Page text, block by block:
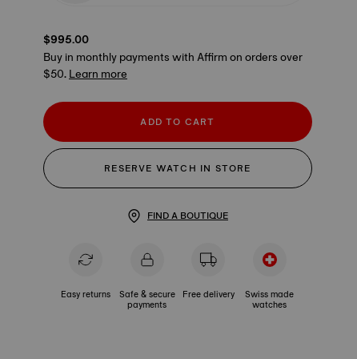
$995.00
Buy in monthly payments with Affirm on orders over
$50.Learn more
ADD TO CART
RESERVE WATCH IN STORE
FIND A BOUTIQUE
Easy returns Safe & secure
payments
Free delivery Swiss made
watches